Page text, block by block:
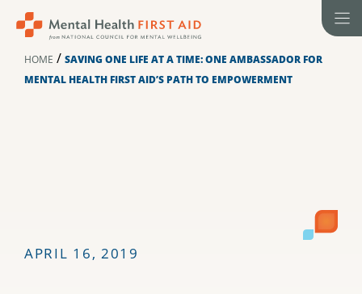
HOME / SAVING ONE LIFE AT A TIME: ONE AMBASSADOR FOR
MENTAL HEALTH FIRST AID’S PATH TO EMPOWERMENT
APRIL 16, 2019